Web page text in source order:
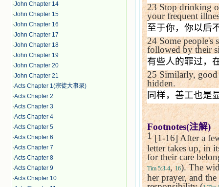
·John Chapter 14
·John Chapter 15
·John Chapter 16
·John Chapter 17
·John Chapter 18
·John Chapter 19
·John Chapter 20
·John Chapter 21
·Acts Chapter 1(宗徒大事录)
·Acts Chapter 2
·Acts Chapter 3
·Acts Chapter 4
·Acts Chapter 5
·Acts Chapter 6
·Acts Chapter 7
·Acts Chapter 8
·Acts Chapter 9
·Acts Chapter 10
23Stop drinking
your frequent
至于你，你以后
24Some people's
followed by their
有些人的罪过，
25 Similarly, good
hidden.
同样，善工也是
Footnotes(注解)
1[1-16] After a
letter takes up, in
for their care
Tim 5:3-4, 16). The
her prayer, and